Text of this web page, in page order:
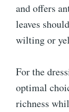
and offers
leaves
wilting or
For the
optimal
richness